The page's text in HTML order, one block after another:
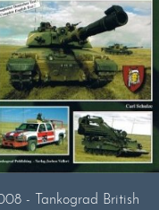
- Tankograd British